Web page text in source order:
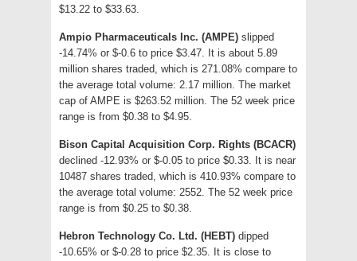
$13.22 to $33.63.
Ampio Pharmaceuticals Inc. (AMPE) slipped
-14.74% or $-0.6 to price $3.47. It is about 5.89
million shares traded, which is 271.08% compare to
the average total volume: 2.17 million. The market
cap of AMPE is $263.52 million. The 52 week price
range is from $0.38 to $4.95.
Bison Capital Acquisition Corp. Rights (BCACR)
declined -12.93% or $-0.05 to price $0.33. It is near
10487 shares traded, which is 410.93% compare to
the average total volume: 2552. The 52 week price
range is from $0.25 to $0.38.
Hebron Technology Co. Ltd. (HEBT) dipped
-10.65% or $-0.28 to price $2.35. It is close to